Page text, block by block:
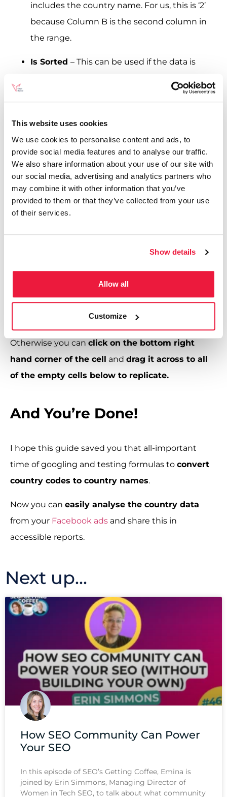
This website uses cookies
We use cookies to personalise content and ads, to
provide social media features and to analyse our traffic.
We also share information about your use of our site with
our social media, advertising and analytics partners who
may combine it with other information that you’ve
provided to them or that they’ve collected from your use
of their services.
Show details
Allow all
Customize
includes the country name. For us, this is ‘2’
because Column B is the second column in
the range.
Is Sorted – This can be used if the data is
=VLOOKUP(B4, Sheet1!A:B, 2, False)
Click enter, and voila!That empty cell should now
show the correct country name.
Step 4 – Apply to All Cells
Once you’re happy that the formula in the first cell
worked, Google Sheets or Microsoft Excel may
suggest implementing this formula to the rest of
the cells below it – in which case you can click yes.
Otherwise you can click on the bottom right
hand corner of the cell and drag it across to all
of the empty cells below to replicate.
And You’re Done!
I hope this guide saved you that all-important
time of googling and testing formulas to convert
country codes to country names.
Now you can easily analyse the country data
from your Facebook ads and share this in
accessible reports.
Next up...
How SEO Community Can Power
Your SEO
In this episode of SEO’s Getting Coffee, Emina is
joined by Erin Simmons, Managing Director of
Women in Tech SEO, to talk about what community